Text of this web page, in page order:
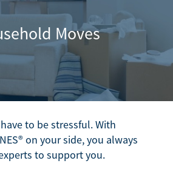
Moves
to be stressful. With
on your side, you always
to support you.